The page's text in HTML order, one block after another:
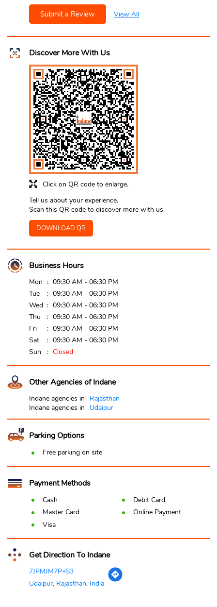
Submit a Review View All
Discover More With Us
Click on QR code to enlarge.
Tell us about your experience.
Scan this QR code to discover more with us.
DOWNLOAD QR
Business Hours
Mon
09:30 AM - 06:30 PM
Tue
09:30 AM - 06:30 PM
Wed
09:30 AM - 06:30 PM
Thu
09:30 AM - 06:30 PM
Fri
09:30 AM - 06:30 PM
Sat
09:30 AM - 06:30 PM
Sun
Closed
Other Agencies of Indane
Indane agencies in
Rajasthan
Indane agencies in
Udaipur
Parking Options
Free parking on site
Payment Methods
Cash
Debit Card
Master Card
Online Payment
Visa
Get Direction To Indane
7JPMJM7P+53
Udaipur, Rajasthan, India